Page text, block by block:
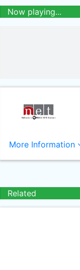
Now playing...
More Information
Related